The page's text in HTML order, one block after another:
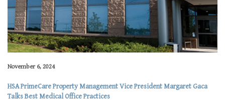
November 6, 2024
HSA PrimeCare Property Management Vice President Margaret Gaca
Talks Best Medical Office Practices